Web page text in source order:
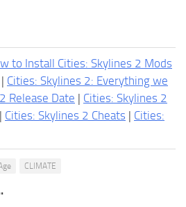
to Install Cities: Skylines 2 Mods
| Cities: Skylines 2: Everything we
Release Date | Cities: Skylines 2
| Cities: Skylines 2 Cheats | Cities:
CLIMATE